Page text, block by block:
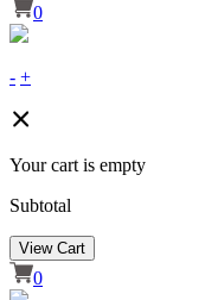
0
- +
Your cart is empty
Subtotal
View Cart
0